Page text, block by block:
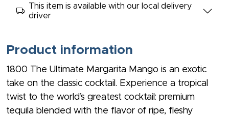
This item is available with our local delivery
driver
Product information
1800 The Ultimate Margarita Mango is an exotic
take on the classic cocktail. Experience a tropical
twist to the world’s greatest cocktail: premium
tequila blended with the flavor of ripe, fleshy